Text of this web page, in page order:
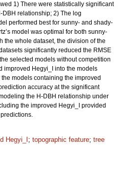
1) There were statistically significant
DBH relationship; 2) The log
performed best for sunny- and shady-
model was optimal for both sunny-
the whole dataset, the division of the
significantly reduced the RMSE
selected models without competition
improved Hegyi_I into the models
models containing the improved
accuracy at the significant
the H-DBH relationship under
the improved Hegyi_I provided
Hegyi_I ; topographic feature; tree